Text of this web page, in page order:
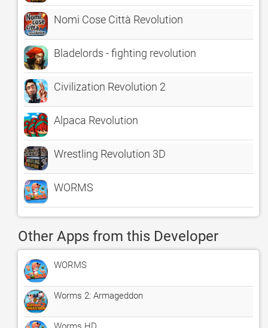
Nomi Cose Città Revolution
Bladelords - fighting revolution
Civilization Revolution 2
Alpaca Revolution
Wrestling Revolution 3D
WORMS
Other Apps from this Developer
WORMS
Worms 2: Armageddon